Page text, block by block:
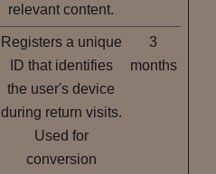
relevant content.
Registers a unique
ID that identifies
the user's device
during return visits.
Used for
conversion
3
months